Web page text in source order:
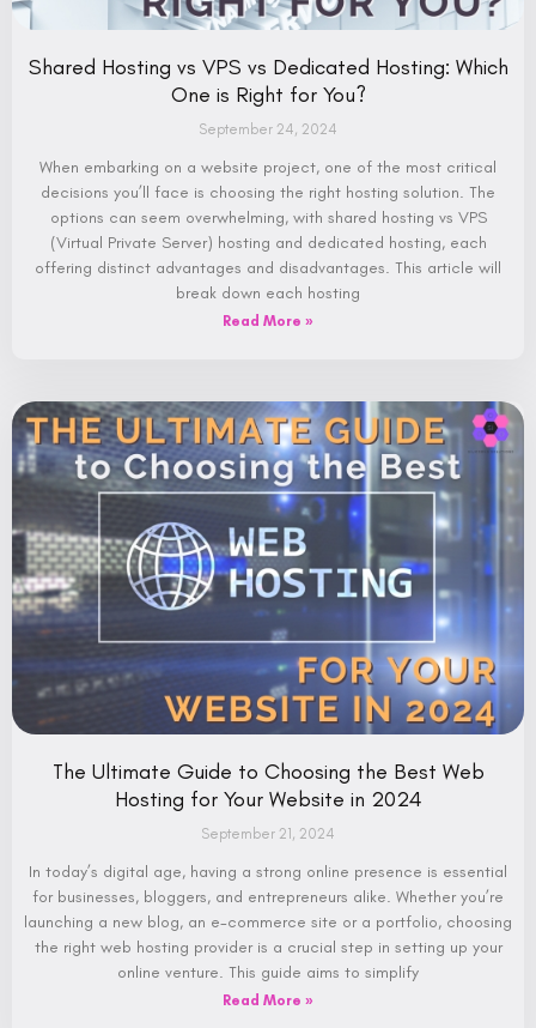
Shared Hosting vs VPS vs Dedicated Hosting: Which
One is Right for You?
September 24, 2024
When embarking on a website project, one of the most critical
decisions you’ll face is choosing the right hosting solution. The
options can seem overwhelming, with shared hosting vs VPS
(Virtual Private Server) hosting and dedicated hosting, each
offering distinct advantages and disadvantages. This article will
break down each hosting
Read More »
The Ultimate Guide to Choosing the Best Web
Hosting for Your Website in 2024
September 21, 2024
In today’s digital age, having a strong online presence is essential
for businesses, bloggers, and entrepreneurs alike. Whether you’re
launching a new blog, an e-commerce site or a portfolio, choosing
the right web hosting provider is a crucial step in setting up your
online venture. This guide aims to simplify
Read More »